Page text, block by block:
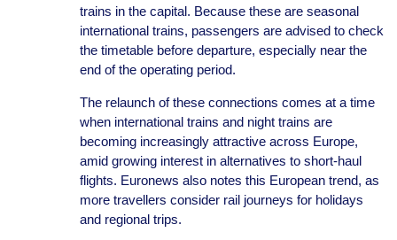
trains in the capital. Because these are seasonal
international trains, passengers are advised to check
the timetable before departure, especially near the
end of the operating period.
The relaunch of these connections comes at a time
when international trains and night trains are
becoming increasingly attractive across Europe,
amid growing interest in alternatives to short-haul
flights. Euronews also notes this European trend, as
more travellers consider rail journeys for holidays
and regional trips.